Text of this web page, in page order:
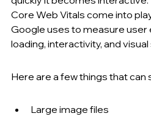
Core Web Vitals come into
Google uses to measure user
loading, interactivity, and visual
Here are a few things that can
Large image files